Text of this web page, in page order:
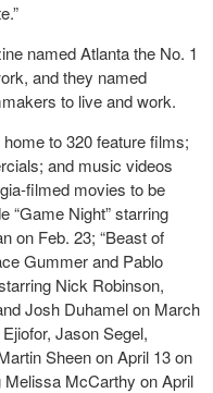
named Atlanta the No. 1
and they named
to live and work.
to 320 feature films;
and music videos
filmed movies to be
“Game Night” starring
on Feb. 23; “Beast of
Gummer and Pablo
Nick Robinson,
Josh Duhamel on March
Jason Segel,
Sheen on April 13 on
Melissa McCarthy on April